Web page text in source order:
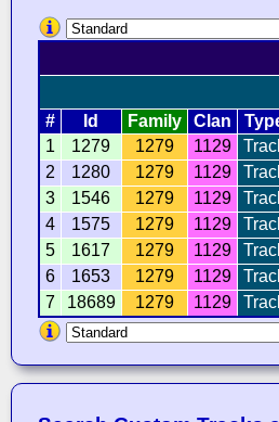
# Id Family Clan
1
1279 1279 1129
2
1280 1279 1129
3
1546 1279 1129
4
1575 1279 1129
5
1617 1279 1129
6
1653 1279 1129
7
18689 1279 1129